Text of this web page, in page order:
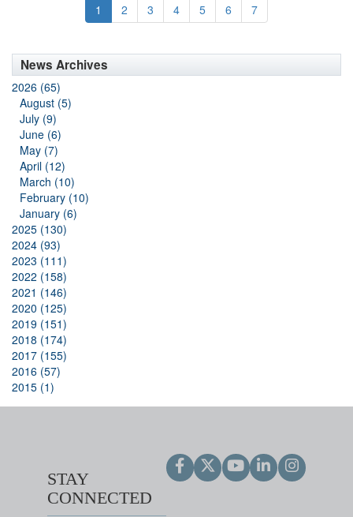
1 2 3 4 5 6 7
News Archives
2026 (65)
August (5)
July (9)
June (6)
May (7)
April (12)
March (10)
February (10)
January (6)
2025 (130)
2024 (93)
2023 (111)
2022 (158)
2021 (146)
2020 (125)
2019 (151)
2018 (174)
2017 (155)
2016 (57)
2015 (1)
STAY
CONNECTED